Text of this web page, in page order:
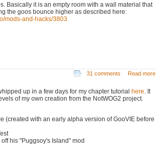
Basically it is an empty room with a wall material that
the goos bounce higher as described here:
mods-and-hacks/3803
31 comments Read more
up in a few days for my chapter tutorial here . It
of my own creation from the NotWOG2 project.
(created with an early alpha version of GooVIE before
his "Puggsoy's Island" mod